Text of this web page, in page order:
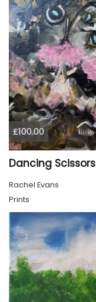
£100.00
Dancing Scissors
Rachel Evans
Prints